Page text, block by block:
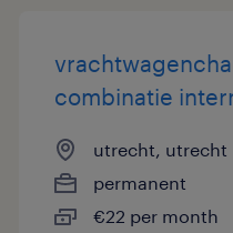
combinatie
utrecht, utrecht
permanent
€22 per month